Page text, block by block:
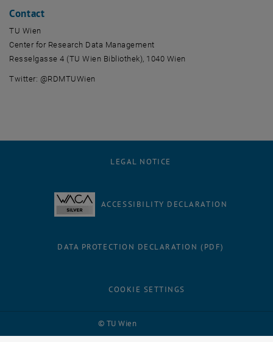
Contact
TU Wien
Center for Research Data Management
Resselgasse 4 (TU Wien Bibliothek), 1040 Wien
Twitter: @RDMTUWien
© TU Wien
LEGAL NOTICE
ACCESSIBILITY DECLARATION
DATA PROTECTION DECLARATION (PDF)
COOKIE SETTINGS